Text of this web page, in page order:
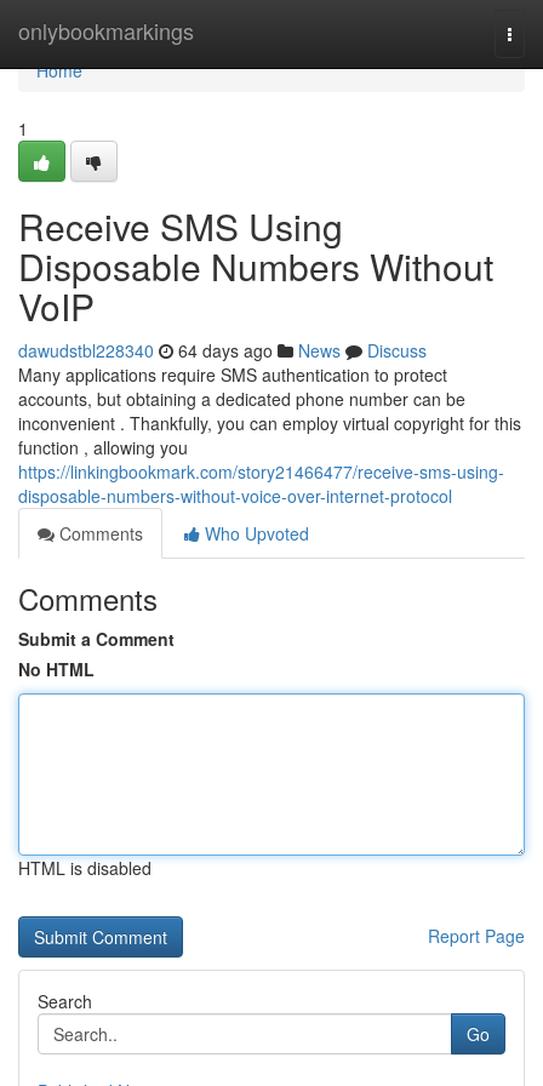
onlybookmarkings
Home
Home
1
Receive SMS Using
Disposable Numbers Without
VoIP
dawudstbl228340 64 days ago News
Discuss
Many applications require SMS authentication to protect
accounts, but obtaining a dedicated phone number can be
inconvenient . Thankfully, you can employ virtual copyright for this
function , allowing you
https://linkingbookmark.com/story21466477/receive-sms-using-
disposable-numbers-without-voice-over-internet-protocol
Comments
Who Upvoted
Comments
Submit a Comment
No HTML
HTML is disabled
Report Page
Search
Go